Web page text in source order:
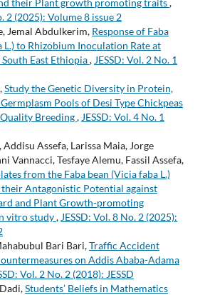
2 (2025): Volume 8 issue 2
Jemal Abdulkerim, Response of Faba
L.) to Rhizobium Inoculation Rate at
East Ethiopia, JESSD: Vol. 2 No. 1
Study the Genetic Diversity in Protein,
Pools of Desi Type Chickpeas
Breeding, JESSD: Vol. 4 No. 1
Assefa, Larissa Maia, Jorge
Vannacci, Tesfaye Alemu, Fassil Assefa,
from the Faba bean (Vicia faba L.)
Antagonistic Potential against
and Plant Growth-promoting
vitro study, JESSD: Vol. 8 No. 2 (2025):
Bari Bari,Traffic Accident
on Addis Ababa-Adama
Vol. 2 No. 2 (2018): JESSD
Students’ Beliefs in Mathematics